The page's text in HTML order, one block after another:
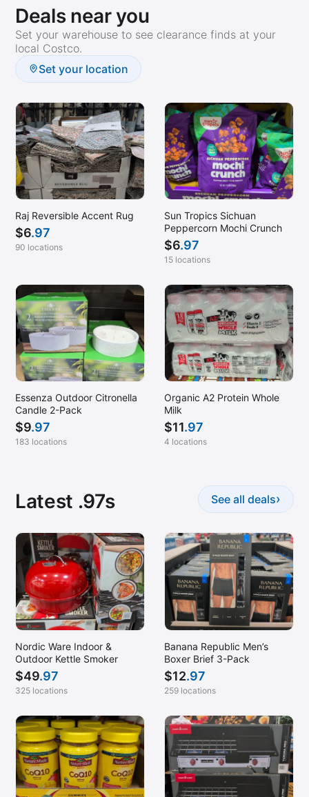
Deals near you
Set your warehouse to see clearance finds at your
local Costco.
Set your location
Raj Reversible Accent Rug
$6.97
90 locations
Sun Tropics Sichuan
Peppercorn Mochi Crunch
$6.97
15 locations
Essenza Outdoor Citronella
Candle 2-Pack
$9.97
183 locations
Organic A2 Protein Whole
Milk
$11.97
4 locations
Latest .97s See all deals›
Nordic Ware Indoor &
Outdoor Kettle Smoker
$49.97
325 locations
Banana Republic Men’s
Boxer Brief 3-Pack
$12.97
259 locations